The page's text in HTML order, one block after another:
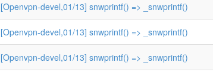
[Openvpn-devel,01/13] snwprintf() => _snwprintf()
[Openvpn-devel,01/13] snwprintf() => _snwprintf()
[Openvpn-devel,01/13] snwprintf() => _snwprintf()